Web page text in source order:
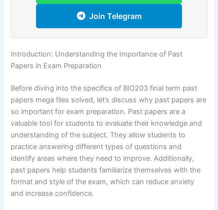
Join Telegram
Introduction: Understanding the Importance of Past
Papers in Exam Preparation
Before diving into the specifics of BIO203 final term past
papers mega files solved, let’s discuss why past papers are
so important for exam preparation. Past papers are a
valuable tool for students to evaluate their knowledge and
understanding of the subject. They allow students to
practice answering different types of questions and
identify areas where they need to improve. Additionally,
past papers help students familiarize themselves with the
format and style of the exam, which can reduce anxiety
and increase confidence.